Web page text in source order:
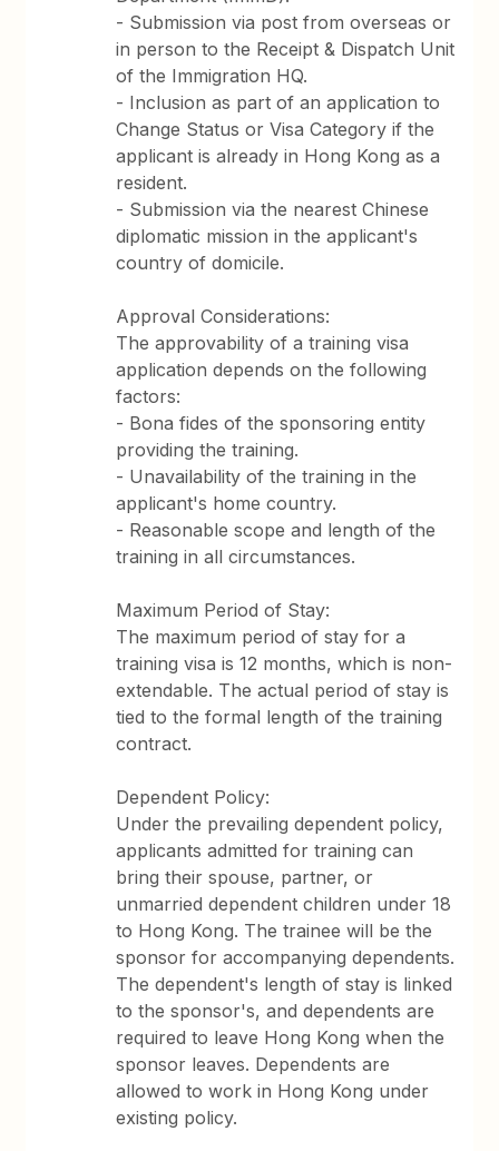
- Submission via post from overseas or
in person to the Receipt & Dispatch Unit
of the Immigration HQ.
- Inclusion as part of an application to
Change Status or Visa Category if the
applicant is already in Hong Kong as a
resident.
- Submission via the nearest Chinese
diplomatic mission in the applicant's
country of domicile.
Approval Considerations:
The approvability of a training visa
application depends on the following
factors:
- Bona fides of the sponsoring entity
providing the training.
- Unavailability of the training in the
applicant's home country.
- Reasonable scope and length of the
training in all circumstances.
Maximum Period of Stay:
The maximum period of stay for a
training visa is 12 months, which is non-
extendable. The actual period of stay is
tied to the formal length of the training
contract.
Dependent Policy:
Under the prevailing dependent policy,
applicants admitted for training can
bring their spouse, partner, or
unmarried dependent children under 18
to Hong Kong. The trainee will be the
sponsor for accompanying dependents.
The dependent's length of stay is linked
to the sponsor's, and dependents are
required to leave Hong Kong when the
sponsor leaves. Dependents are
allowed to work in Hong Kong under
existing policy.